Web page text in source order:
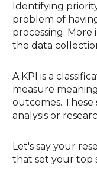
Identifying
problem of
processing.
the data
A KPI is a
measure
outcomes.
analysis or
Let's say your
that set your top